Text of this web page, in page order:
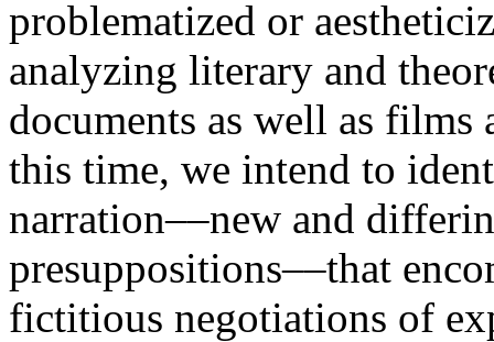
problematized or
analyzing literary and
documents as well as films
this time, we intend to
narration––new and
presuppositions––that
fictitious negotiations of